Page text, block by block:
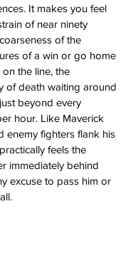
It makes you feel
of near ninety
of the
of a win or go home
the line, the
of death waiting around
beyond every
hour. Like Maverick
enemy fighters flank his
feels the
immediately behind
excuse to pass him or